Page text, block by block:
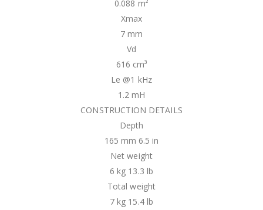
0.088 m²
Xmax
7 mm
Vd
616 cm³
Le @1 kHz
1.2 mH
CONSTRUCTION DETAILS
Depth
165 mm 6.5 in
Net weight
6 kg 13.3 lb
Total weight
7 kg 15.4 lb